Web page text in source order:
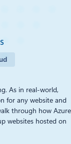
As in real-world,
for any website and
through how Azure
websites hosted on